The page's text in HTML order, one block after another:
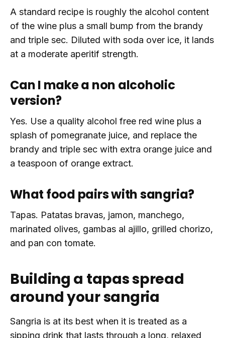
A standard recipe is roughly the alcohol content
of the wine plus a small bump from the brandy
and triple sec. Diluted with soda over ice, it lands
at a moderate aperitif strength.
Can I make a non alcoholic
version?
Yes. Use a quality alcohol free red wine plus a
splash of pomegranate juice, and replace the
brandy and triple sec with extra orange juice and
a teaspoon of orange extract.
What food pairs with sangria?
Tapas. Patatas bravas, jamon, manchego,
marinated olives, gambas al ajillo, grilled chorizo,
and pan con tomate.
Building a tapas spread
around your sangria
Sangria is at its best when it is treated as a
sipping drink that lasts through a long, relaxed